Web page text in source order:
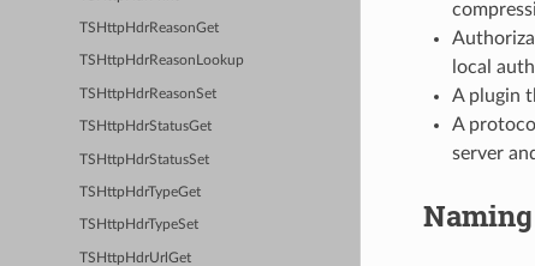
TSHttpHdrReasonGet
TSHttpHdrReasonLookup
TSHttpHdrReasonSet
TSHttpHdrStatusGet
TSHttpHdrStatusSet
TSHttpHdrTypeGet
TSHttpHdrTypeSet
TSHttpHdrUrlGet
local
A plugin
A
server